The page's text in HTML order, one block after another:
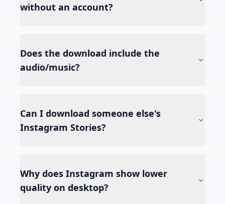
without an account?
Does the download include the
audio/music?
Can I download someone else's
Instagram Stories?
Why does Instagram show lower
quality on desktop?